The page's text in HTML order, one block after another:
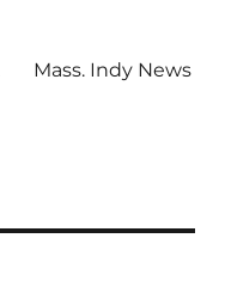
Mass. Indy News